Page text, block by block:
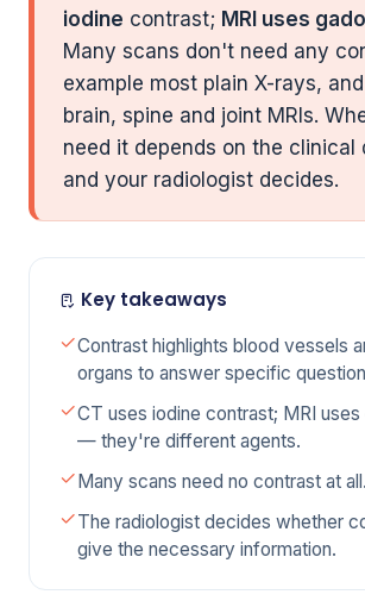
iodine contrast; MRI uses
Many scans don't need any
example most plain X-rays,
brain, spine and joint MRIs.
need it depends on the clinical
and your radiologist decides.
Key takeaways
Contrast highlights blood vessels
organs to answer specific
CT uses iodine contrast; MRI uses
— they're different agents.
Many scans need no contrast at all.
The radiologist decides whether
give the necessary information.